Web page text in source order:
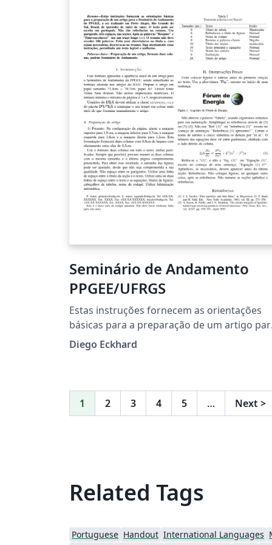
Seminário de Andamento
PPGEE/UFRGS
Estas instruções fornecem as orientações
básicas para a preparação de um artigo
o Seminário de Andamento do Programa de
Pós-Graduação em Engenharia Elétrica
Diego Eckhard
1 2 3 4 5 … Next >
Related Tags
Portuguese Handout International Languages